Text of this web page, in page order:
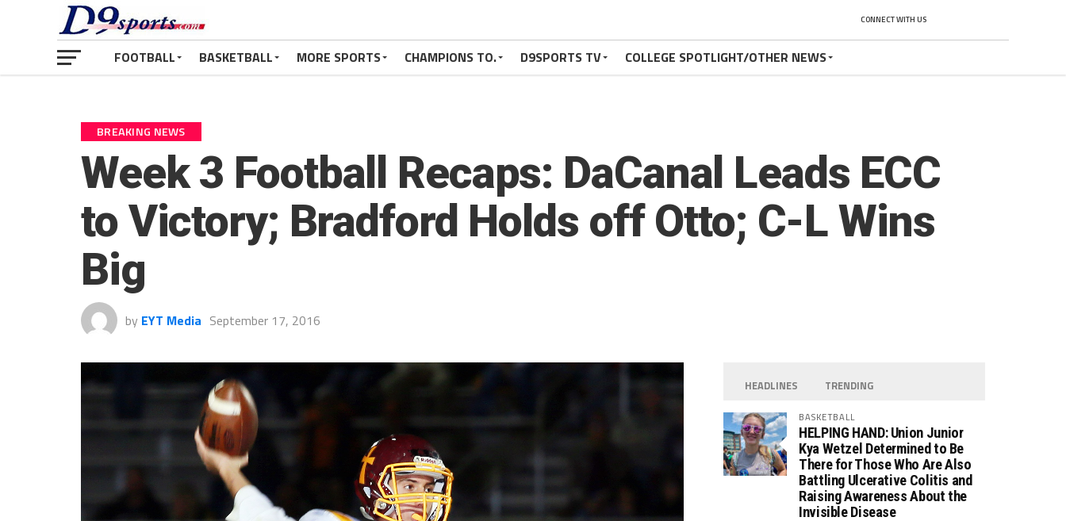
CONNECT WITH US
FOOTBALL BASKETBALL MORE SPORTS CHAMPIONS TO. D9SPORTS TV COLLEGE SPOTLIGHT/OTHER NEWS
BREAKING NEWS
Week 3 Football Recaps: DaCanal Leads ECC
to Victory; Bradford Holds off Otto; C-L Wins
Big
by EYT Media September 17, 2016
HEADLINES TRENDING
BASKETBALL
HELPING HAND: Union Junior
Kya Wetzel Determined to Be
There for Those Who Are Also
Battling Ulcerative Colitis and
Raising Awareness About the
Invisible Disease